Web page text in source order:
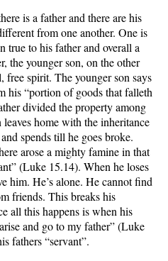
is a father and there are his
from one another. One is
true to his father and overall a
the younger son, on the other
free spirit. The younger son says
his “portion of goods that falleth
divided the property among
home with the inheritance
spends till he goes broke.
arose a mighty famine in that
(Luke 15.14). When he loses
him. He’s alone. He cannot find
friends. This breaks his
all this happens is when his
and go to my father” (Luke
fathers “servant”.